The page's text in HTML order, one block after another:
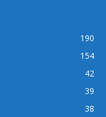
190
154
42
39
38